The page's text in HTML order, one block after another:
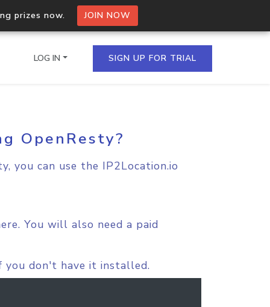
prizes now. JOIN NOW
Bulk API
hosted on an IP
LOG IN SIGN UP FOR TRIAL
OpenResty?
you can use the IP2Location.io
You will also need a paid
you don't have it installed.